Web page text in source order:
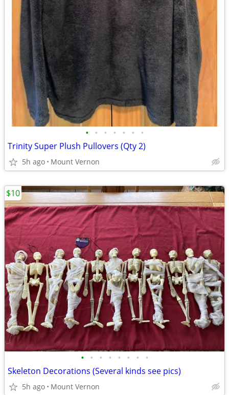
• • • • • • •
Trinity Super Plush Pullovers (Qty 2)
5h ago Mount Vernon
• • • • • • • •
Skeleton Decorations (Several kinds see pics)
5h ago Mount Vernon
$10